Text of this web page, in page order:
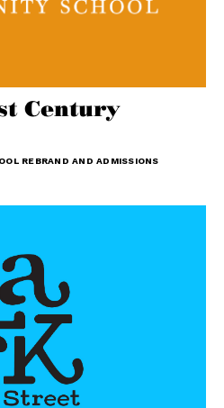
Century
REBRAND AND ADMISSIONS